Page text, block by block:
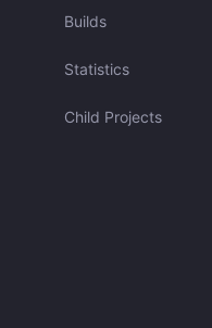
Builds
Statistics
Child Projects